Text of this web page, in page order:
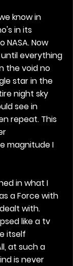
know in
in its
Now
everything
the void no
star in the
night sky
see in
repeat. This
magnitude I
in what I
a Force with
with.
like a tv
itself
at such a
is never